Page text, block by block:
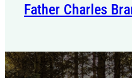
Father Charles